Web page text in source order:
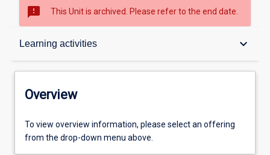
sms_failed This Unit is archived. Please refer to the end date.
Learning activities keyboard_arrow_down
Overview
Offerings
Overview
To view overview information, please select an offering
from the drop-down menu above.